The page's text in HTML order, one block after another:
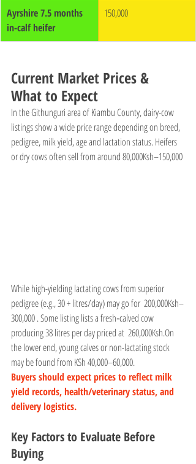
Ayrshire 7.5 months
in-calf heifer
150,000
Current Market Prices &
What to Expect
In the Githunguri area of Kiambu County, dairy-cow
listings show a wide price range depending on breed,
pedigree, milk yield, age and lactation status. Heifers
or dry cows often sell from around 80,000Ksh–150,000
While high-yielding lactating cows from superior
pedigree (e.g., 30 + litres/day) may go for  200,000Ksh–
300,000 . Some listing lists a fresh‐calved cow
producing 38 litres per day priced at  260,000Ksh.On
the lower end, young calves or non-lactating stock
may be found from KSh 40,000–60,000.
Buyers should expect prices to reflect milk
yield records, health/veterinary status, and
delivery logistics.
Key Factors to Evaluate Before
Buying